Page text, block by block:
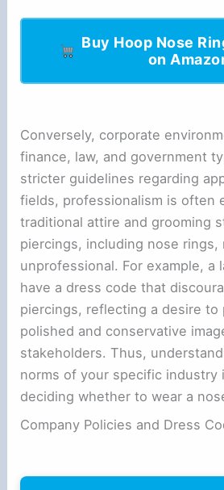
Buy Hoop Nose
on
Conversely, corporate
finance, law, and government
stricter guidelines regarding
fields, professionalism is often
traditional attire and grooming
piercings, including nose rings,
unprofessional. For example, a
have a dress code that
piercings, reflecting a desire to
polished and conservative
stakeholders. Thus,
norms of your specific industry
deciding whether to wear a
Company Policies and Dress